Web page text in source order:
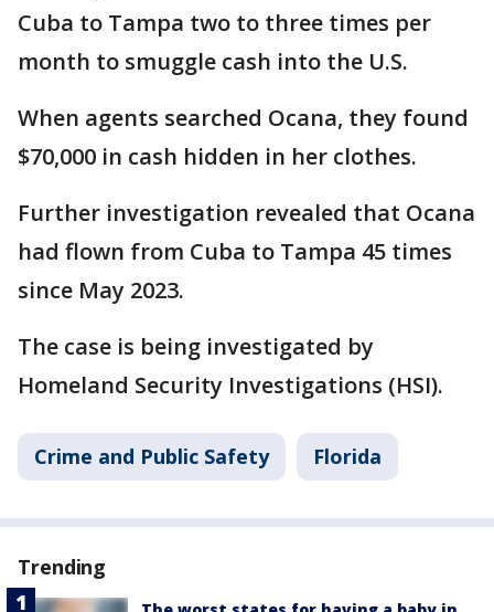
Cuba to Tampa two to three times per
month to smuggle cash into the U.S.
When agents searched Ocana, they found
$70,000 in cash hidden in her clothes.
Further investigation revealed that Ocana
had flown from Cuba to Tampa 45 times
since May 2023.
The case is being investigated by
Homeland Security Investigations (HSI).
Crime and Public Safety Florida
Trending